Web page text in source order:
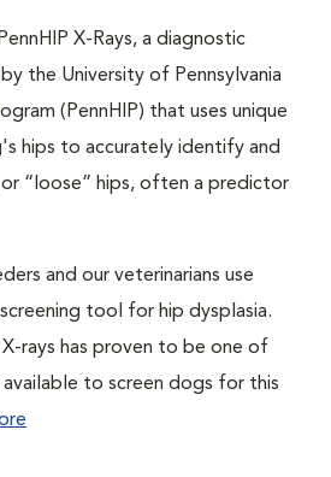
X-Rays, a diagnostic
the University of Pennsylvania
(PennHIP) that uses unique
hips to accurately identify and
“loose” hips, often a predictor
and our veterinarians use
screening tool for hip dysplasia.
X-rays has proven to be one of
to screen dogs for this